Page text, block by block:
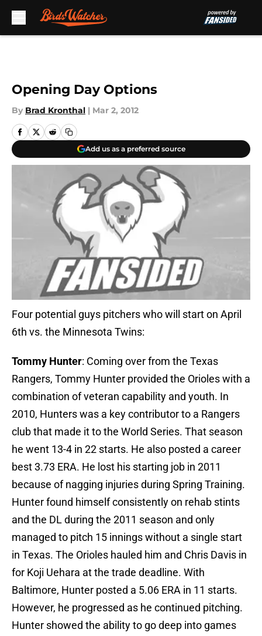
Opening Day Options
By Brad Kronthal | Mar 2, 2012
Add us as a preferred source
Four potential guys pitchers who will start on April
6th vs. the Minnesota Twins:
Tommy Hunter: Coming over from the Texas
Rangers, Tommy Hunter provided the Orioles with a
combination of veteran capability and youth. In
2010, Hunters was a key contributor to a Rangers
club that made it to the World Series. That season
he went 13-4 in 22 starts. He also posted a career
best 3.73 ERA. He lost his starting job in 2011
because of nagging injuries during Spring Training.
Hunter found himself consistently on rehab stints
and the DL during the 2011 season and only
managed to pitch 15 innings without a single start
in Texas. The Orioles hauled him and Chris Davis in
for Koji Uehara at the trade deadline. With
Baltimore, Hunter posted a 5.06 ERA in 11 starts.
However, he progressed as he continued pitching.
Hunter showed the ability to go deep into games